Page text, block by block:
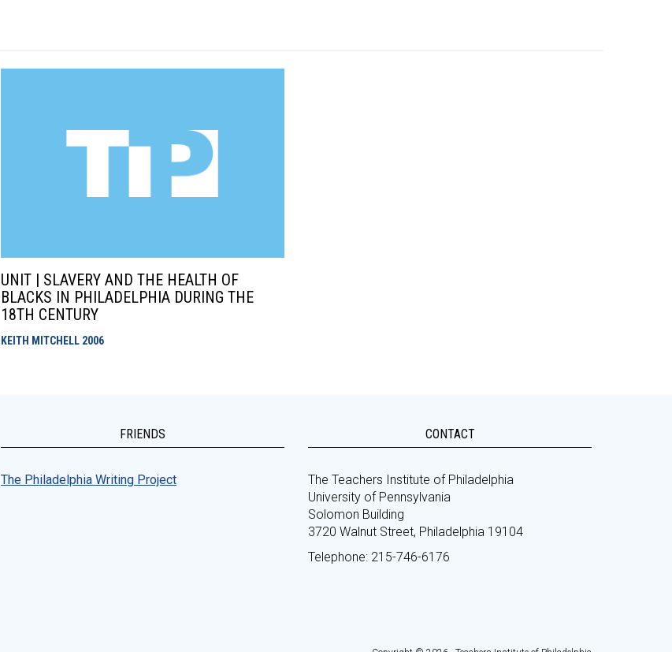
UNIT | SLAVERY AND THE HEALTH OF
BLACKS IN PHILADELPHIA DURING THE
18TH CENTURY
KEITH MITCHELL 2006
FRIENDS
The Philadelphia Writing Project
CONTACT
The Teachers Institute of Philadelphia
University of Pennsylvania
Solomon Building
3720 Walnut Street, Philadelphia 19104
Telephone: 215-746-6176